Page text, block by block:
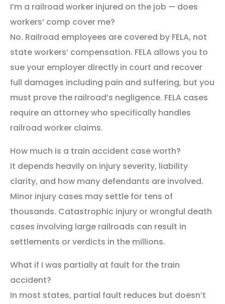
I’m a railroad worker injured on the job — does
workers’ comp cover me?
No. Railroad employees are covered by FELA, not
state workers’ compensation. FELA allows you to
sue your employer directly in court and recover
full damages including pain and suffering, but you
must prove the railroad’s negligence. FELA cases
require an attorney who specifically handles
railroad worker claims.
How much is a train accident case worth?
It depends heavily on injury severity, liability
clarity, and how many defendants are involved.
Minor injury cases may settle for tens of
thousands. Catastrophic injury or wrongful death
cases involving large railroads can result in
settlements or verdicts in the millions.
What if I was partially at fault for the train
accident?
In most states, partial fault reduces but doesn’t